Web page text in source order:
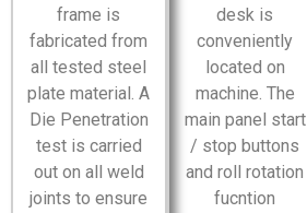
frame is
fabricated from
all tested steel
plate material. A
Die Penetration
test is carried
out on all weld
joints to ensure
desk is
conveniently
located on
machine. The
main panel start
/ stop buttons
and roll rotation
fucntion